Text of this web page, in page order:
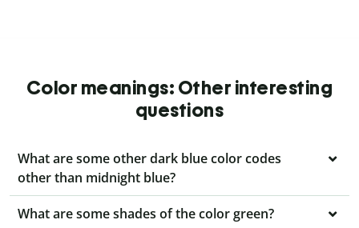
Color meanings: Other interesting
questions
What are some other dark blue color codes
other than midnight blue?
What are some shades of the color green?